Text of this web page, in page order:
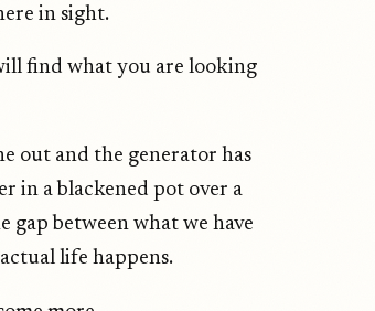
in sight.
find what you are looking
out and the generator has
in a blackened pot over a
gap between what we have
life happens.